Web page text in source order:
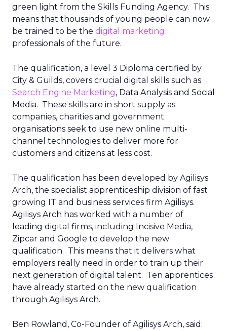
green light from the Skills Funding Agency. This
means that thousands of young people can now
be trained to be the digital marketing
professionals of the future.
The qualification, a level 3 Diploma certified by
City & Guilds, covers crucial digital skills such as
Search Engine Marketing, Data Analysis and Social
Media. These skills are in short supply as
companies, charities and government
organisations seek to use new online multi-
channel technologies to deliver more for
customers and citizens at less cost.
The qualification has been developed by Agilisys
Arch, the specialist apprenticeship division of fast
growing IT and business services firm Agilisys.
Agilisys Arch has worked with a number of
leading digital firms, including Incisive Media,
Zipcar and Google to develop the new
qualification. This means that it delivers what
employers really need in order to train up their
next generation of digital talent. Ten apprentices
have already started on the new qualification
through Agilisys Arch.
Ben Rowland, Co-Founder of Agilisys Arch, said: